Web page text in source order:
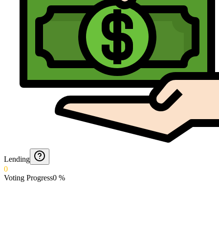
Lending
0
Voting Progress0 %